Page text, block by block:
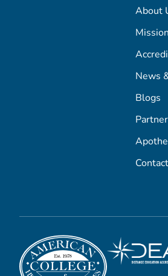
About
Mission
News
Blogs
Contact